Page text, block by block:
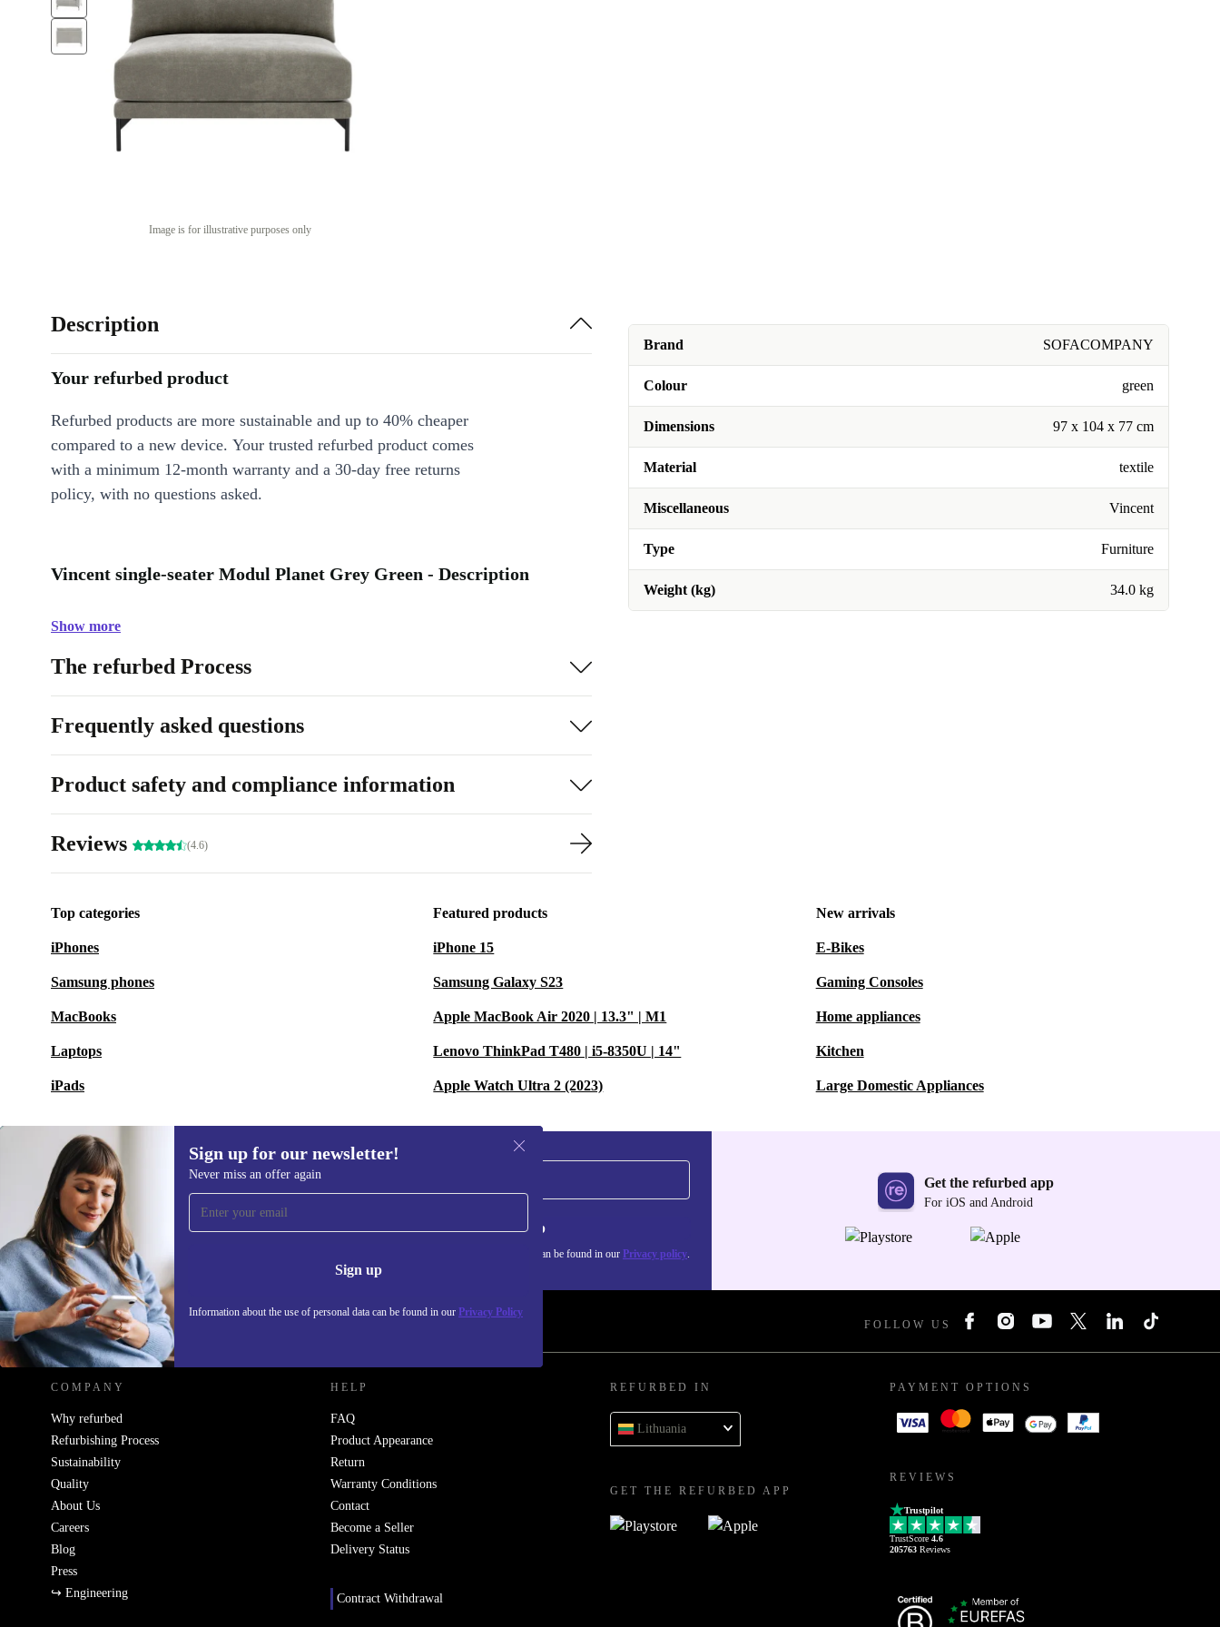
Image is for illustrative purposes only
Brand SOFACOMPANY
Colour green
Dimensions 97 x 104 x 77 cm
Material textile
Miscellaneous Vincent
Type Furniture
Weight (kg) 34.0 kg
Description
Your refurbed product
Refurbed products are more sustainable and up to 40% cheaper
compared to a new device. Your trusted refurbed product comes
with a minimum 12-month warranty and a 30-day free returns
policy, with no questions asked.
Vincent single-seater Modul Planet Grey Green - Description
Show more
The refurbed Process
Frequently asked questions
Product safety and compliance information
Reviews (4.6)
Top categories
iPhones
Samsung phones
MacBooks
Laptops
iPads
Featured products
iPhone 15
Samsung Galaxy S23
Apple MacBook Air 2020 | 13.3" | M1
Lenovo ThinkPad T480 | i5-8350U | 14"
Apple Watch Ultra 2 (2023)
New arrivals
E-Bikes
Gaming Consoles
Home appliances
Kitchen
Large Domestic Appliances
Sign up for our newsletter!
Never miss an offer again
Sign up
Information about the use of personal data can be found in our Privacy Policy
Sign up for our newsletter!
Never miss an offer again. Sign up
Information about the use of personal data can be found in our Privacy policy.
Get the refurbed app
For iOS and Android
REFURBED - RETHINK NEW. FOLLOW US
COMPANY
Why refurbed
Refurbishing Process
Sustainability
Quality
About Us
Careers
Blog
Press
↪ Engineering
HELP
FAQ
Product Appearance
Return
Warranty Conditions
Contact
Become a Seller
Delivery Status
Contract Withdrawal
REFURBED IN
Lithuania
GET THE REFURBED APP
PAYMENT OPTIONS
REVIEWS
Trustpilot
TrustScore 4.6
205763 Reviews